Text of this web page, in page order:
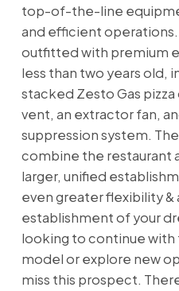
top-of-the-line
and efficient
outfitted with premium
less than two years old,
stacked Zesto Gas
vent, an extractor fan,
suppression system.
combine the restaurant
larger, unified
even greater flexibility &
establishment of your
looking to continue with
model or explore new
miss this prospect.